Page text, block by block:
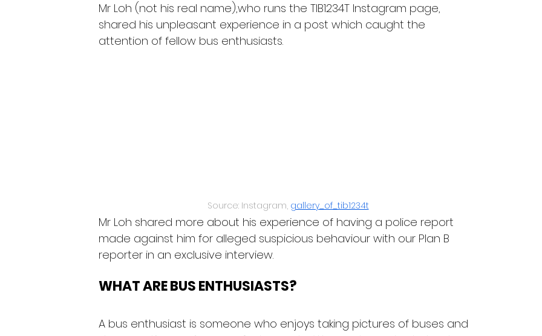
Mr Loh (not his real name),who runs the TIB1234T Instagram page,
shared his unpleasant experience in a post which caught the
attention of fellow bus enthusiasts.
Source: Instagram, gallery_of_tib1234t
Mr Loh shared more about his experience of having a police report
made against him for alleged suspicious behaviour with our Plan B
reporter in an exclusive interview.
WHAT ARE BUS ENTHUSIASTS?
A bus enthusiast is someone who enjoys taking pictures of buses and